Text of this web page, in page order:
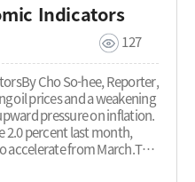
Indicators
127
Cho So-hee, Reporter,
oil prices and a weakening
pressure on inflation.
2.0 percent last month,
accelerate from March.This